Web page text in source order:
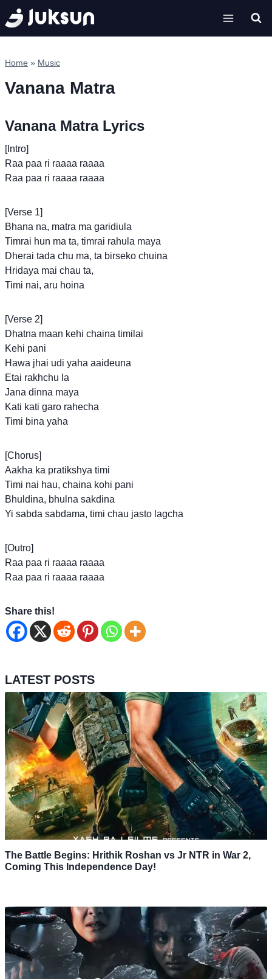
Skip
to
content
Home » Music
Vanana Matra
Vanana Matra Lyrics
[Intro]
Raa paa ri raaaa raaaa
Raa paa ri raaaa raaaa
[Verse 1]
Bhana na, matra ma garidiula
Timrai hun ma ta, timrai rahula maya
Dherai tada chu ma, ta birseko chuina
Hridaya mai chau ta,
Timi nai, aru hoina
[Verse 2]
Dhatna maan kehi chaina timilai
Kehi pani
Hawa jhai udi yaha aaideuna
Etai rakhchu la
Jana dinna maya
Kati kati garo rahecha
Timi bina yaha
[Chorus]
Aakha ka pratikshya timi
Timi nai hau, chaina kohi pani
Bhuldina, bhulna sakdina
Yi sabda sabdama, timi chau jasto lagcha
[Outro]
Raa paa ri raaaa raaaa
Raa paa ri raaaa raaaa
Share this!
LATEST POSTS
The Battle Begins: Hrithik Roshan vs Jr NTR in War 2,
Coming This Independence Day!